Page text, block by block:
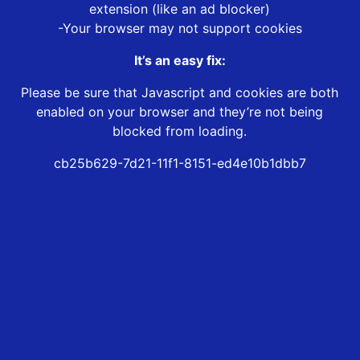
extension (like an ad blocker)
-Your browser may not support cookies
It’s an easy fix:
Please be sure that Javascript and cookies are both
enabled on your browser and they’re not being
blocked from loading.
cb25b629-7d21-11f1-8151-ed4e10b1dbb7